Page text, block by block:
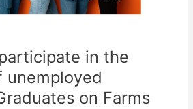
in the
unemployed
on Farms